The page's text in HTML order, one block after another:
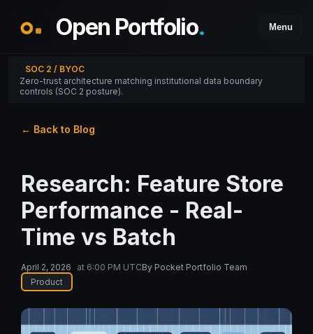
Open Portfolio. Menu
SOC 2 / BYOC
Zero-trust architecture matching institutional data boundary
controls (SOC 2 posture).
← Back to Blog
Research: Feature Store
Performance - Real-
Time vs Batch
April 2, 2026 at 6:00 PM UTCBy Pocket Portfolio Team
Product